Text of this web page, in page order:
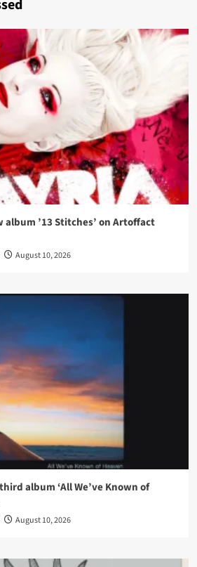
’13 Stitches’ on Artoffact
August 10, 2026
album ‘All We’ve Known of
August 10, 2026